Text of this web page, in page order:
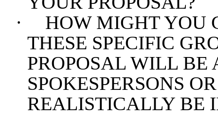
·
HOW MIGHT YOU
THESE SPECIFIC
PROPOSAL WILL BE
SPOKESPERSONS
REALISTICALLY BE